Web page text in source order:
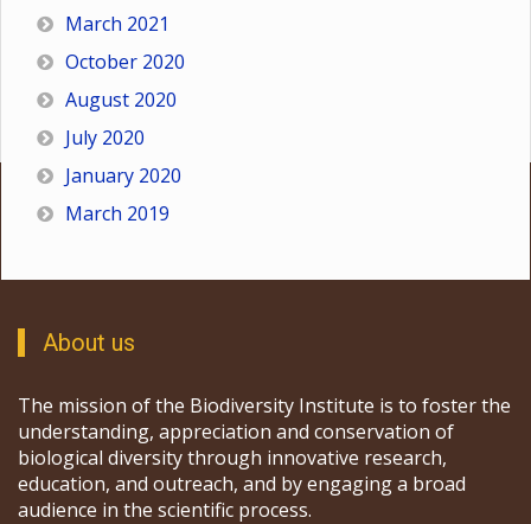
March 2021
October 2020
August 2020
July 2020
January 2020
March 2019
About us
The mission of the Biodiversity Institute is to foster the
understanding, appreciation and conservation of
biological diversity through innovative research,
education, and outreach, and by engaging a broad
audience in the scientific process.